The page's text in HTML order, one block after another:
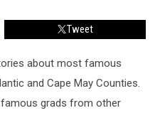
Tweet
about most famous
and Cape May Counties.
grads from other